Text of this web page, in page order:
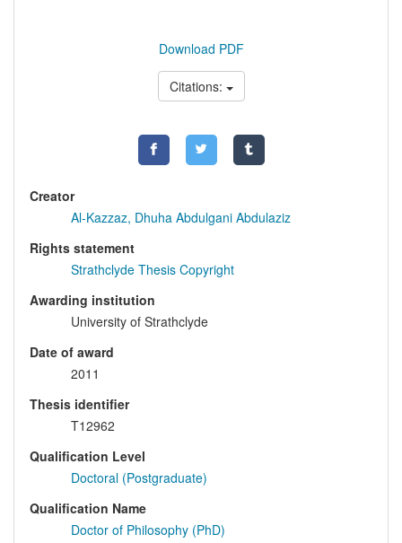
Download PDF
Citations:
Creator
Al-Kazzaz, Dhuha Abdulgani Abdulaziz
Rights statement
Strathclyde Thesis Copyright
Awarding institution
University of Strathclyde
Date of award
2011
Thesis identifier
T12962
Qualification Level
Doctoral (Postgraduate)
Qualification Name
Doctor of Philosophy (PhD)